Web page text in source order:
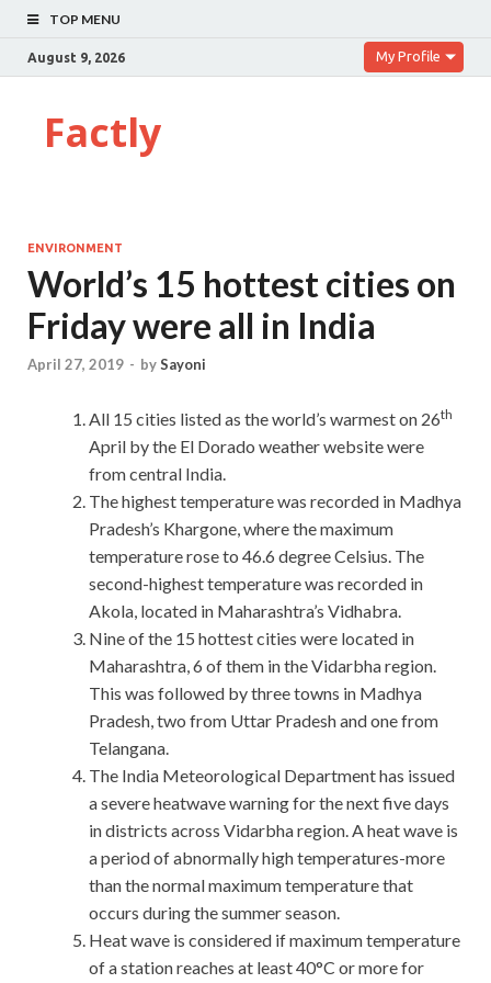
TOP MENU
August 9, 2026 My Profile
Factly
ENVIRONMENT
World’s 15 hottest cities on
Friday were all in India
April 27, 2019 - bySayoni
All 15 cities listed as the world’s warmest on 26th
April by the El Dorado weather website were
from central India.
The highest temperature was recorded in Madhya
Pradesh’s Khargone, where the maximum
temperature rose to 46.6 degree Celsius. The
second-highest temperature was recorded in
Akola, located in Maharashtra’s Vidhabra.
Nine of the 15 hottest cities were located in
Maharashtra, 6 of them in the Vidarbha region.
This was followed by three towns in Madhya
Pradesh, two from Uttar Pradesh and one from
Telangana.
The India Meteorological Department has issued
a severe heatwave warning for the next five days
in districts across Vidarbha region. A heat wave is
a period of abnormally high temperatures-more
than the normal maximum temperature that
occurs during the summer season.
Heat wave is considered if maximum temperature
of a station reaches at least 40°C or more for